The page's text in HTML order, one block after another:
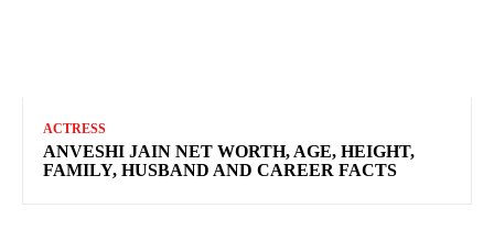
ACTRESS
ANVESHI JAIN NET WORTH, AGE, HEIGHT,
FAMILY, HUSBAND AND CAREER FACTS